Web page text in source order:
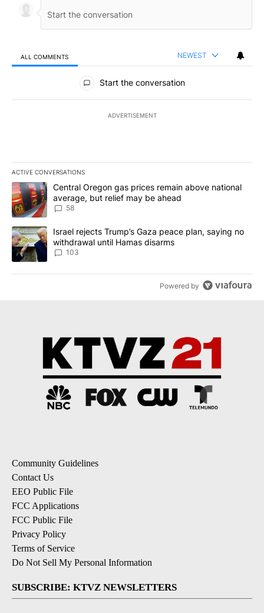
ALL COMMENTS NEWEST
All Comments
Start the conversation
ADVERTISEMENT
ACTIVE CONVERSATIONS
The following is a list of the most commented articles in the last
A trending article titled "Central Oregon gas prices remain
Central Oregon gas prices remain above national
average, but relief may be ahead
58
A trending article titled "Israel rejects Trump’s Gaza peace
Israel rejects Trump’s Gaza peace plan, saying no
withdrawal until Hamas disarms
103
Powered by
Community Guidelines
Contact Us
EEO Public File
FCC Applications
FCC Public File
Privacy Policy
Terms of Service
Do Not Sell My Personal Information
SUBSCRIBE: KTVZ NEWSLETTERS